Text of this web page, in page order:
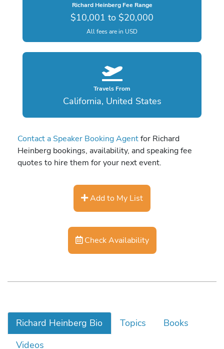
Richard Heinberg Fee Range
$10,001 to $20,000
All fees are in USD
Travels From
California, United States
Contact a Speaker Booking Agentfor Richard
Heinberg bookings, availability, and speaking fee
quotes to hire them for your next event.
Add to My List
Check Availability
Richard Heinberg Bio Topics
Books
Videos